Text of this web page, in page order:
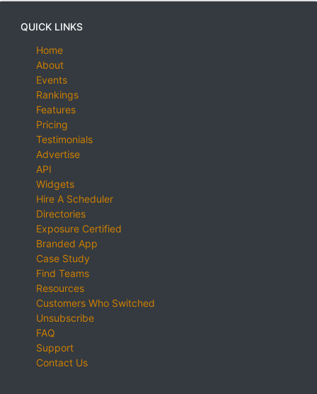
QUICK LINKS
Home
About
Events
Rankings
Features
Pricing
Testimonials
Advertise
API
Widgets
Hire A Scheduler
Directories
Exposure Certified
Branded App
Case Study
Find Teams
Resources
Customers Who Switched
Unsubscribe
FAQ
Support
Contact Us